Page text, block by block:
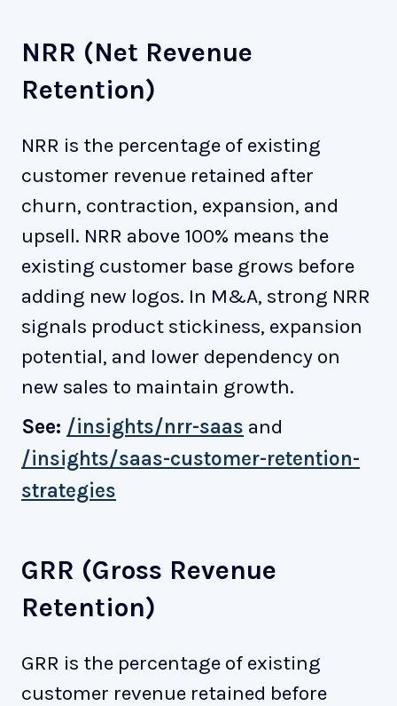
NRR (Net Revenue
Retention)
NRR is the percentage of existing
customer revenue retained after
churn, contraction, expansion, and
upsell. NRR above 100% means the
existing customer base grows before
adding new logos. In M&A, strong NRR
signals product stickiness, expansion
potential, and lower dependency on
new sales to maintain growth.
See: /insights/nrr-saas and
/insights/saas-customer-retention-
strategies
GRR (Gross Revenue
Retention)
GRR is the percentage of existing
customer revenue retained before